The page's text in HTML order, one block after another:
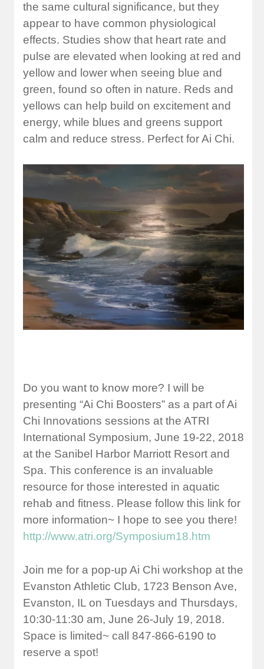
the same cultural significance, but they
appear to have common physiological
effects. Studies show that heart rate and
pulse are elevated when looking at red and
yellow and lower when seeing blue and
green, found so often in nature. Reds and
yellows can help build on excitement and
energy, while blues and greens support
calm and reduce stress. Perfect for Ai Chi.
Do you want to know more? I will be
presenting “Ai Chi Boosters” as a part of Ai
Chi Innovations sessions at the ATRI
International Symposium, June 19-22, 2018
at the Sanibel Harbor Marriott Resort and
Spa. This conference is an invaluable
resource for those interested in aquatic
rehab and fitness. Please follow this link for
more information~ I hope to see you there!
http://www.atri.org/Symposium18.htm
Join me for a pop-up Ai Chi workshop at the
Evanston Athletic Club, 1723 Benson Ave,
Evanston, IL on Tuesdays and Thursdays,
10:30-11:30 am, June 26-July 19, 2018.
Space is limited~ call 847-866-6190 to
reserve a spot!